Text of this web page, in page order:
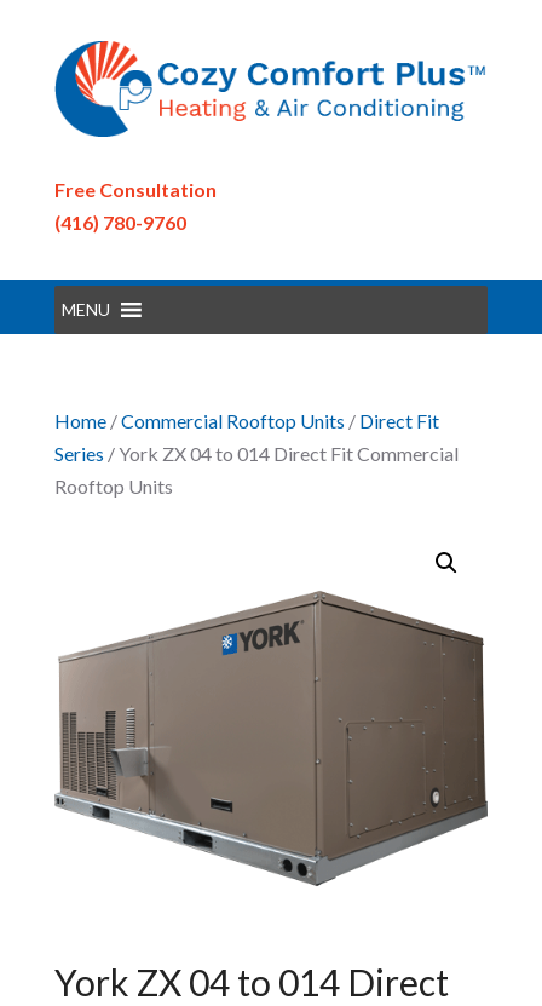
Free Consultation
(416) 780-9760
MENU
Home/Commercial Rooftop Units / Direct Fit
Series / York ZX 04 to 014 Direct Fit Commercial
Rooftop Units
York ZX 04 to 014 Direct